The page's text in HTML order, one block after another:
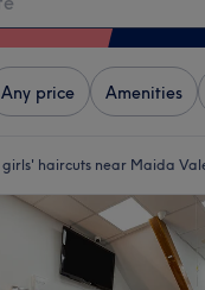
Any price Amenities
girls' haircuts near Maida